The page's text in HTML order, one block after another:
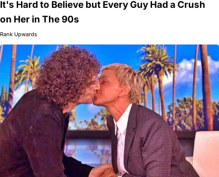
It's Hard to Believe but Every Guy Had a Crush
on Her in The 90s
Rank Upwards